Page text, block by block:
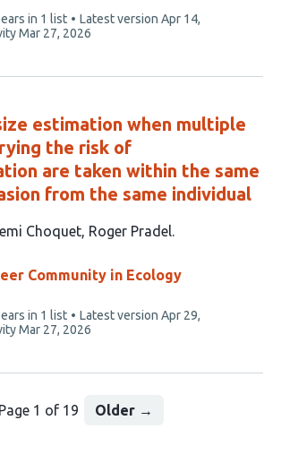
in 1 list Latest version Apr 14,
Mar 27, 2026
estimation when multiple
the risk of
are taken within the same
from the same individual
Choquet Roger Pradel
Community in Ecology
in 1 list Latest version Apr 29,
Mar 27, 2026
Page 1 of 19 Older →